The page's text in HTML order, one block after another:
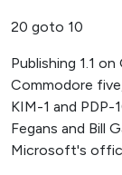
20 goto 10
Publishing 1.1
Commodore
KIM-1 and
Fegans and Bill
Microsoft's